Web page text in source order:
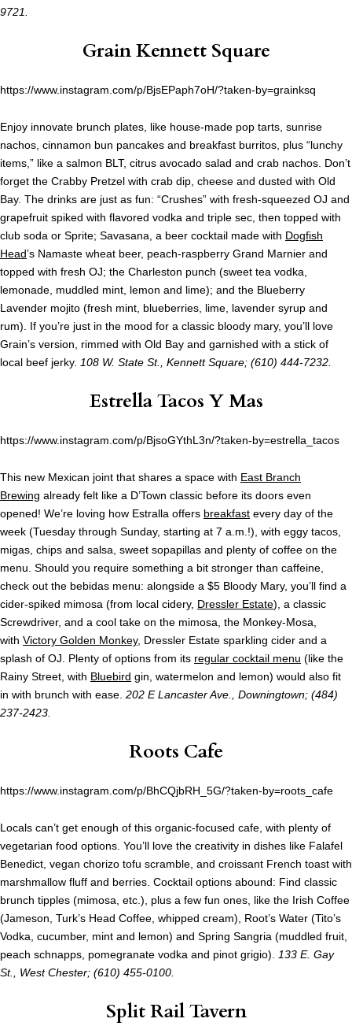
9721.
Grain Kennett Square
https://www.instagram.com/p/BjsEPaph7oH/?taken-by=grainksq
Enjoy innovate brunch plates, like house-made pop tarts, sunrise
nachos, cinnamon bun pancakes and breakfast burritos, plus “lunchy
items,” like a salmon BLT, citrus avocado salad and crab nachos. Don’t
forget the Crabby Pretzel with crab dip, cheese and dusted with Old
Bay. The drinks are just as fun: “Crushes” with fresh-squeezed OJ and
grapefruit spiked with flavored vodka and triple sec, then topped with
club soda or Sprite; Savasana, a beer cocktail made with Dogfish
Head’s Namaste wheat beer, peach-raspberry Grand Marnier and
topped with fresh OJ; the Charleston punch (sweet tea vodka,
lemonade, muddled mint, lemon and lime); and the Blueberry
Lavender mojito (fresh mint, blueberries, lime, lavender syrup and
rum). If you’re just in the mood for a classic bloody mary, you’ll love
Grain’s version, rimmed with Old Bay and garnished with a stick of
local beef jerky. 108 W. State St., Kennett Square; (610) 444-7232.
Estrella Tacos Y Mas
https://www.instagram.com/p/BjsoGYthL3n/?taken-by=estrella_tacos
This new Mexican joint that shares a space with East Branch
Brewing already felt like a D’Town classic before its doors even
opened! We’re loving how Estralla offers breakfast every day of the
week (Tuesday through Sunday, starting at 7 a.m.!), with eggy tacos,
migas, chips and salsa, sweet sopapillas and plenty of coffee on the
menu. Should you require something a bit stronger than caffeine,
check out the bebidas menu: alongside a $5 Bloody Mary, you’ll find a
cider-spiked mimosa (from local cidery, Dressler Estate), a classic
Screwdriver, and a cool take on the mimosa, the Monkey-Mosa,
with Victory Golden Monkey, Dressler Estate sparkling cider and a
splash of OJ. Plenty of options from its regular cocktail menu (like the
Rainy Street, with Bluebird gin, watermelon and lemon) would also fit
in with brunch with ease. 202 E Lancaster Ave., Downingtown; (484)
237-2423.
Roots Cafe
https://www.instagram.com/p/BhCQjbRH_5G/?taken-by=roots_cafe
Locals can’t get enough of this organic-focused cafe, with plenty of
vegetarian food options. You’ll love the creativity in dishes like Falafel
Benedict, vegan chorizo tofu scramble, and croissant French toast with
marshmallow fluff and berries. Cocktail options abound: Find classic
brunch tipples (mimosa, etc.), plus a few fun ones, like the Irish Coffee
(Jameson, Turk’s Head Coffee, whipped cream), Root’s Water (Tito’s
Vodka, cucumber, mint and lemon) and Spring Sangria (muddled fruit,
peach schnapps, pomegranate vodka and pinot grigio).
133 E. Gay
St., West Chester; (610) 455-0100.
Split Rail Tavern